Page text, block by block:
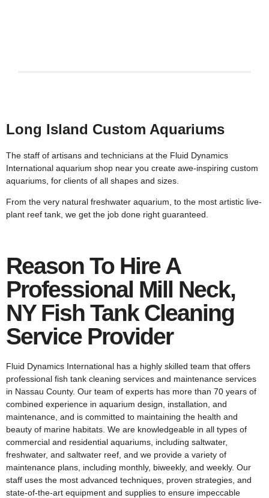
Long Island Custom Aquariums
The staff of artisans and technicians at the Fluid Dynamics
International aquarium shop near you create awe-inspiring custom
aquariums, for clients of all shapes and sizes.
From the very natural freshwater aquarium, to the most artistic live-
plant reef tank, we get the job done right guaranteed.
Reason To Hire A
Professional Mill Neck,
NY Fish Tank Cleaning
Service Provider
Fluid Dynamics International has a highly skilled team that offers
professional fish tank cleaning services and maintenance services
in Nassau County. Our team of experts has more than 70 years of
combined experience in aquarium design, installation, and
maintenance, and is committed to maintaining the health and
beauty of marine habitats. We are knowledgeable in all types of
commercial and residential aquariums, including saltwater,
freshwater, and saltwater reef, and we provide a variety of
maintenance plans, including monthly, biweekly, and weekly. Our
staff uses the most advanced techniques, proven strategies, and
state-of-the-art equipment and supplies to ensure impeccable